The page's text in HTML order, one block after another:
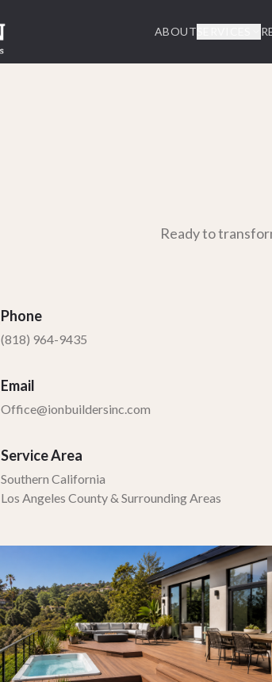
ABOUT
Ready to
Phone
(818) 964-9435
Email
Office@ionbuildersinc.com
Service Area
Southern California
Los Angeles County & Surrounding Areas